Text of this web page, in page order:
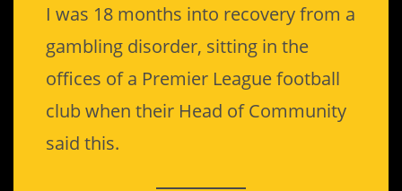
I was 18 months into recovery from a
gambling disorder, sitting in the
offices of a Premier League football
club when their Head of Community
said this.